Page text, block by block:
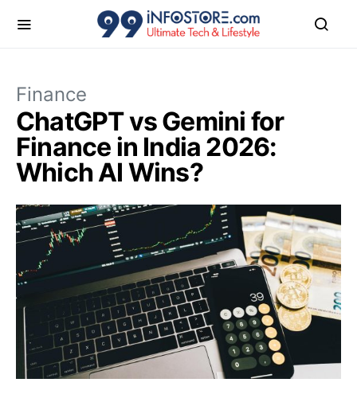
Finance
ChatGPT vs Gemini for
Finance in India 2026:
Which AI Wins?